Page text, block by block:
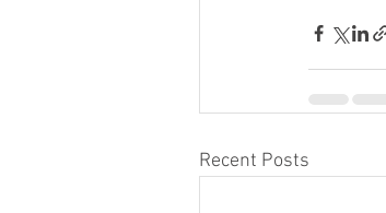
Recent Posts